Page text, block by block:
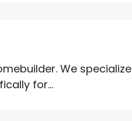
We specialize
for...